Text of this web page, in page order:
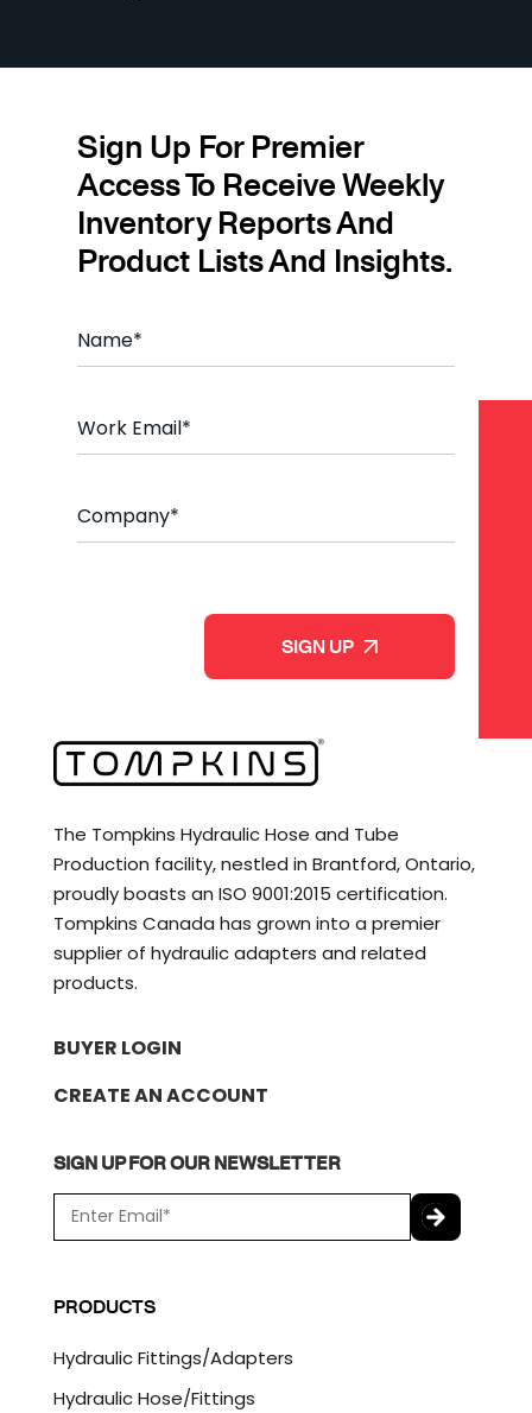
Sign Up For Premier
Access To Receive Weekly
Inventory Reports And
Product Lists And Insights.
a
m
*
m
a
l
o
m
The Tompkins Hydraulic Hose and Tube
Production facility, nestled in Brantford, Ontario,
proudly boasts an ISO 9001:2015 certification.
Tompkins Canada has grown into a premier
supplier of hydraulic adapters and related
products.
BUYER LOGIN
CREATE AN ACCOUNT
SIGN UP FOR OUR NEWSLETTER
m
l
*
P
T
H
A
PRODUCTS
Hydraulic Fittings/Adapters
Hydraulic Hose/Fittings